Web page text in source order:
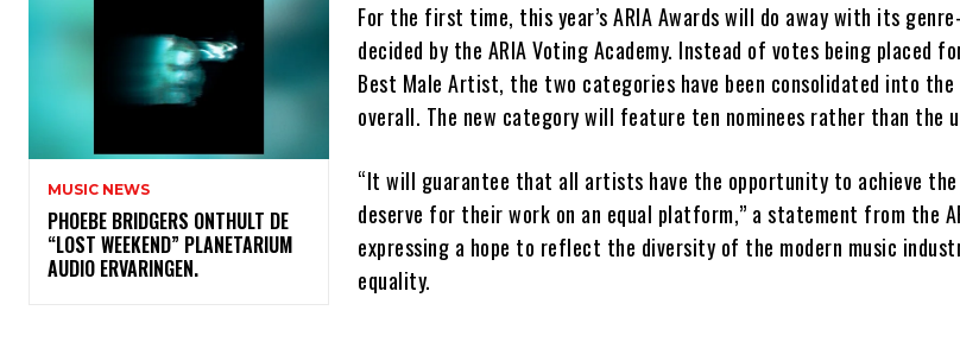
MUSIC NEWS
​PHOEBE BRIDGERS ONTHULT DE
“LOST WEEKEND” PLANETARIUM
AUDIO ERVARINGEN.
For the first time, this year’s ARIA Awards will do away with its
decided by the ARIA Voting Academy. Instead of votes being placed
Best Male Artist, the two categories have been consolidated into
overall. The new category will feature ten nominees rather than the
“It will guarantee that all artists have the opportunity to achieve
deserve for their work on an equal platform,” a statement from the
expressing a hope to reflect the diversity of the modern music
equality.